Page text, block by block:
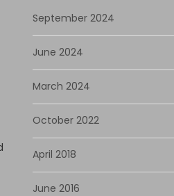
September 2024
June 2024
March 2024
October 2022
April 2018
June 2016